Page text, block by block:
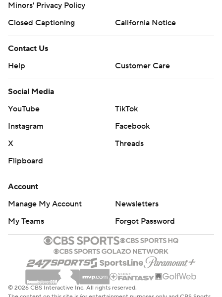
Minors' Privacy Policy
Closed Captioning
California Notice
Contact Us
Help
Customer Care
Social Media
YouTube
TikTok
Instagram
Facebook
X
Threads
Flipboard
Account
Manage My Account
Newsletters
My Teams
Forgot Password
© 2026 CBS Interactive Inc. All rights reserved.